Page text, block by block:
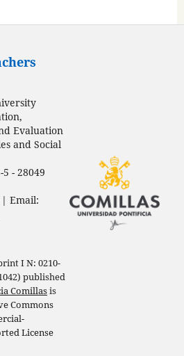
Evaluation
and Social
- 28049
| Email:
I N: 0210-
published
Comillasis
Commons
License